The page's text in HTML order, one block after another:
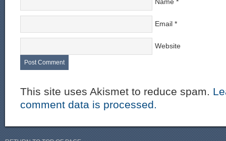
Email *
Website
This site uses Akismet to reduce spam.
comment data is processed.